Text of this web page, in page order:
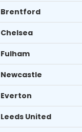
Brentford
Chelsea
Fulham
Newcastle
Everton
Leeds United